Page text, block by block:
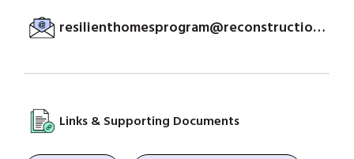
resilienthomesprogram@reconstruction.nsw.gov.au
Links & Supporting Documents